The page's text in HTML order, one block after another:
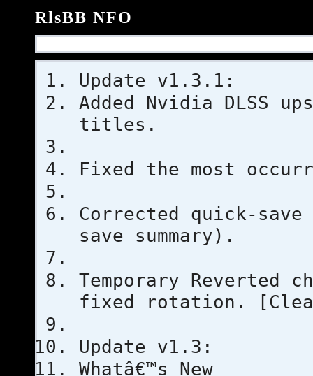
RlsBB NFO
Update v1.3.1:
Added Nvidia DLSS
titles.
Fixed the most
Corrected quick-
save summary).
Temporary Reverted
fixed rotation.
Update v1.3:
Whatâ€™s New